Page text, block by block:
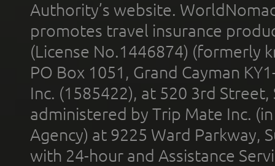
Authority’s website.
promotes travel insurance
(License No.1446874) (formerly
PO Box 1051, Grand Cayman
Inc. (1585422), at 520 3rd
administered by Trip Mate Inc.
Agency) at 9225 Ward Parkway,
with 24-hour and Assistance